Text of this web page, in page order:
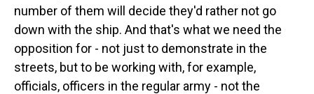
number of them will decide they'd rather not go
down with the ship. And that's what we need the
opposition for - not just to demonstrate in the
streets, but to be working with, for example,
officials, officers in the regular army - not the